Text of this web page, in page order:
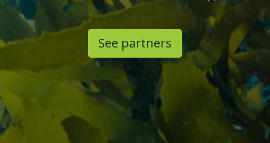
See partners​